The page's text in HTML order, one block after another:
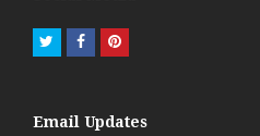
TwitterFacebookPinterest
Email Updates